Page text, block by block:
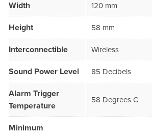
Width 120 mm
Height 58 mm
Interconnectible Wireless
Sound Power Level 85 Decibels
Alarm Trigger
Temperature
58 Degrees C
Minimum